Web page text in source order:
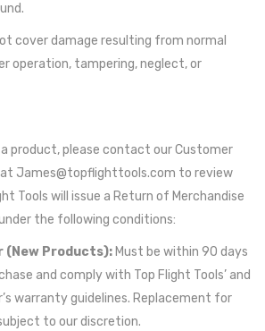
cover damage resulting from normal
operation, tampering, neglect, or
product, please contact our Customer
James@topflighttools.com to review
Tools will issue a Return of Merchandise
the following conditions:
(New Products): Must be within 90 days
and comply with Top Flight Tools’ and
warranty guidelines. Replacement for
to our discretion.